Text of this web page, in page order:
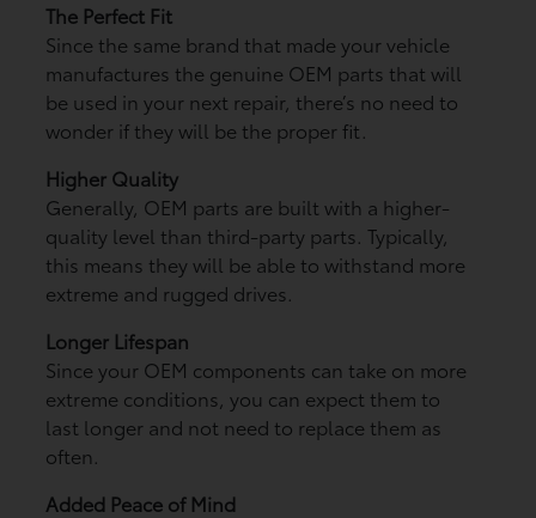
The Perfect Fit
Since the same brand that made your vehicle
manufactures the genuine OEM parts that will
be used in your next repair, there’s no need to
wonder if they will be the proper fit.
Higher Quality
Generally, OEM parts are built with a higher-
quality level than third-party parts. Typically,
this means they will be able to withstand more
extreme and rugged drives.
Longer Lifespan
Since your OEM components can take on more
extreme conditions, you can expect them to
last longer and not need to replace them as
often.
Added Peace of Mind